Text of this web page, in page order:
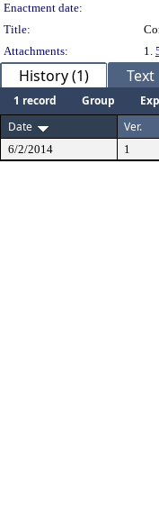
Enactment date:
Title:
Attachments:
1.
History (1) Text
1 record Group
Date
Ver.
6/2/2014 1